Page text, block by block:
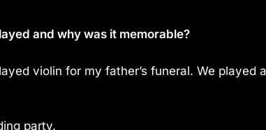
and why was it memorable?
violin for my father’s funeral. We played
party.